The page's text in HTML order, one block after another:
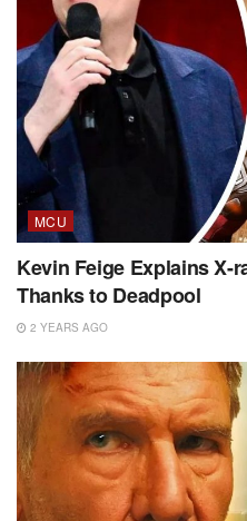
MCU
Kevin Feige Explains X-
Thanks to Deadpool
2 YEARS AGO